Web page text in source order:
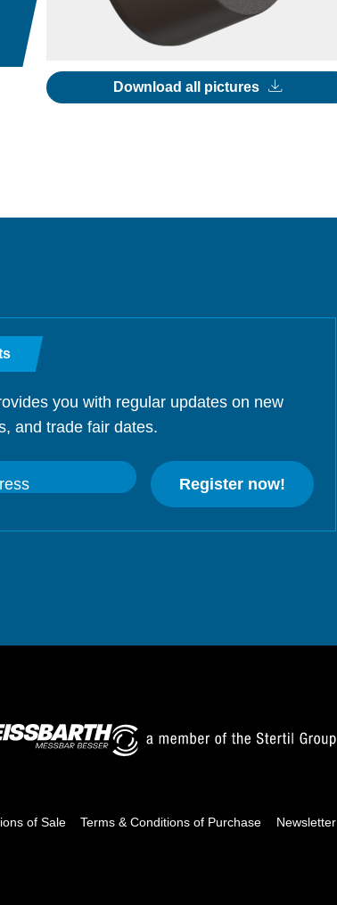
Download all pictures
you with regular updates on new
and trade fair dates.
Register now!
of Sale Terms & Conditions of Purchase Newsletter